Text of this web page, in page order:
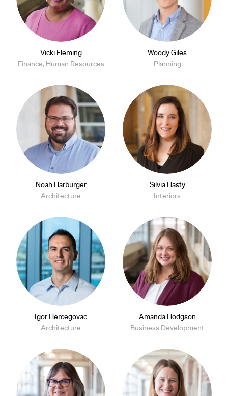
Vicki Fleming
Finance, Human Resources
Woody Giles
Planning
Noah Harburger
Architecture
Silvia Hasty
Interiors
Igor Hercegovac
Architecture
Amanda Hodgson
Business Development